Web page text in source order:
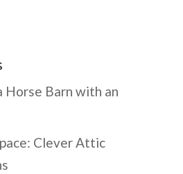
Horse Barn with an
Clever Attic